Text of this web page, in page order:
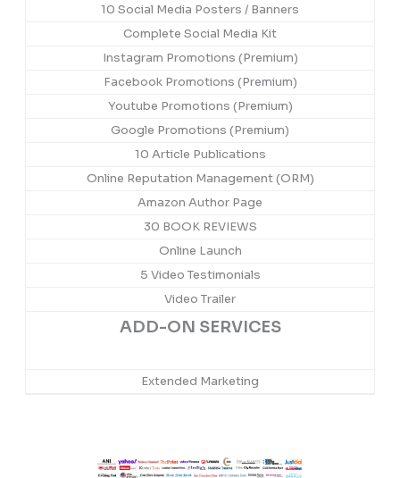
10 Social Media Posters / Banners
Complete Social Media Kit
Instagram Promotions (Premium)
Facebook Promotions (Premium)
Youtube Promotions (Premium)
Google Promotions (Premium)
10 Article Publications
Online Reputation Management (ORM)
Amazon Author Page
30 BOOK REVIEWS
Online Launch
5 Video Testimonials
Video Trailer
ADD-ON SERVICES
Extended Marketing